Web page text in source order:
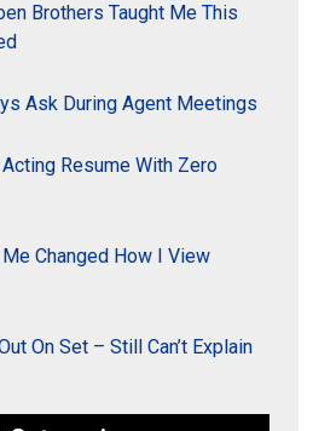
Brothers Taught Me This
Ask During Agent Meetings
Resume With Zero
Changed How I View
On Set – Still Can’t Explain